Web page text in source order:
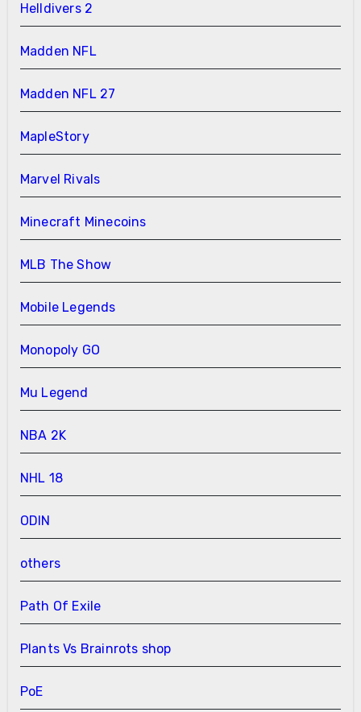
Helldivers 2
Madden NFL
Madden NFL 27
MapleStory
Marvel Rivals
Minecraft Minecoins
MLB The Show
Mobile Legends
Monopoly GO
Mu Legend
NBA 2K
NHL 18
ODIN
others
Path Of Exile
Plants Vs Brainrots shop
PoE